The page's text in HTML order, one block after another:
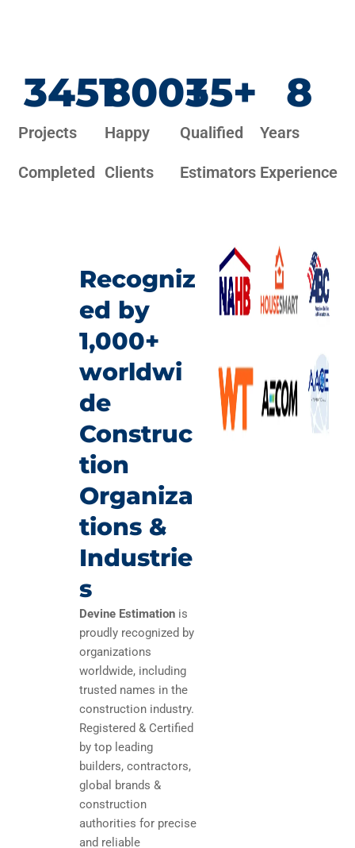
Projects
Completed
3451
Happy
Clients
800+
Qualified
Estimators
35+
Years
Experience
8
Recogniz
ed by
1,000+
worldwi
de
Construc
tion
Organiza
tions &
Industrie
s
Devine Estimation is
proudly recognized by
organizations
worldwide, including
trusted names in the
construction industry.
Registered & Certified
by top leading
builders, contractors,
global brands &
construction
authorities for precise
and reliable